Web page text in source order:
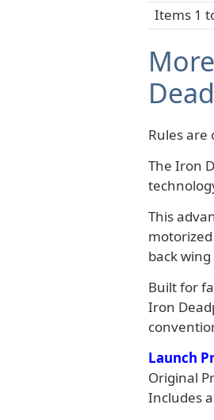
Items 1
Rules are
The Iron
This
back
Built for
Iron
Launch
Original
Includes